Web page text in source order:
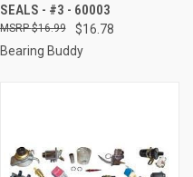
SEALS - #3 - 60003
$16.78
$16.99
Bearing Buddy